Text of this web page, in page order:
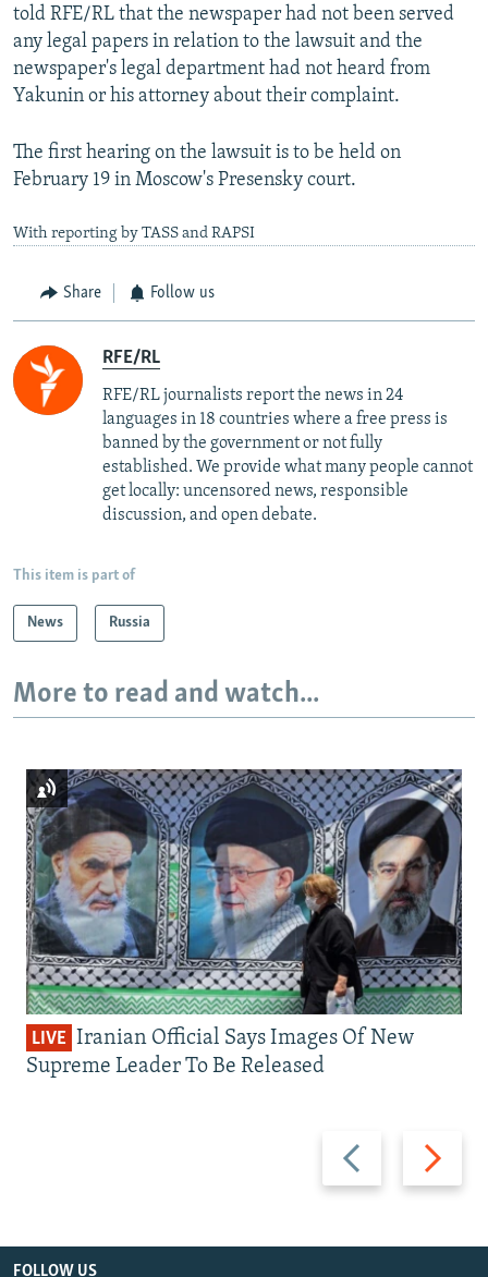
told RFE/RL that the newspaper had not been served
any legal papers in relation to the lawsuit and the
newspaper's legal department had not heard from
Yakunin or his attorney about their complaint.
The first hearing on the lawsuit is to be held on
February 19 in Moscow's Presensky court.
With reporting by TASS and RAPSI
Share Follow us
RFE/RL
RFE/RL journalists report the news in 24
languages in 18 countries where a free press is
banned by the government or not fully
established. We provide what many people cannot
get locally: uncensored news, responsible
discussion, and open debate.
This item is part of
News Russia
More to read and watch...
Previous
slide
Next
slide
LIVE Iranian Official Says Images Of New
Supreme Leader To Be Released
FOLLOW US